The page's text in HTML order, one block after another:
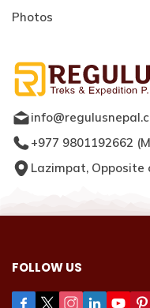
Photos
+977 9801192662 (
Lazimpat, Opposite
FOLLOW US